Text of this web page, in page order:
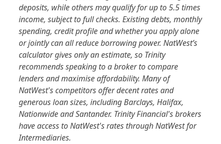
deposits, while others may qualify for up to 5.5 times
income, subject to full checks. Existing debts, monthly
spending, credit profile and whether you apply alone
or jointly can all reduce borrowing power. NatWest’s
calculator gives only an estimate, so Trinity
recommends speaking to a broker to compare
lenders and maximise affordability. Many of
NatWest's competitors offer decent rates and
generous loan sizes, including Barclays, Halifax,
Nationwide and Santander. Trinity Financial's brokers
have access to NatWest's rates through NatWest for
Intermediaries.